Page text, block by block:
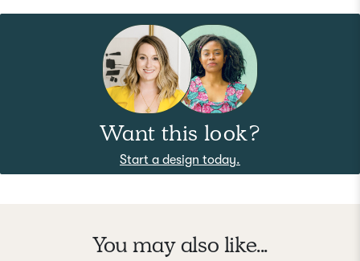
Want this look?
Start a design today.
You may also like...